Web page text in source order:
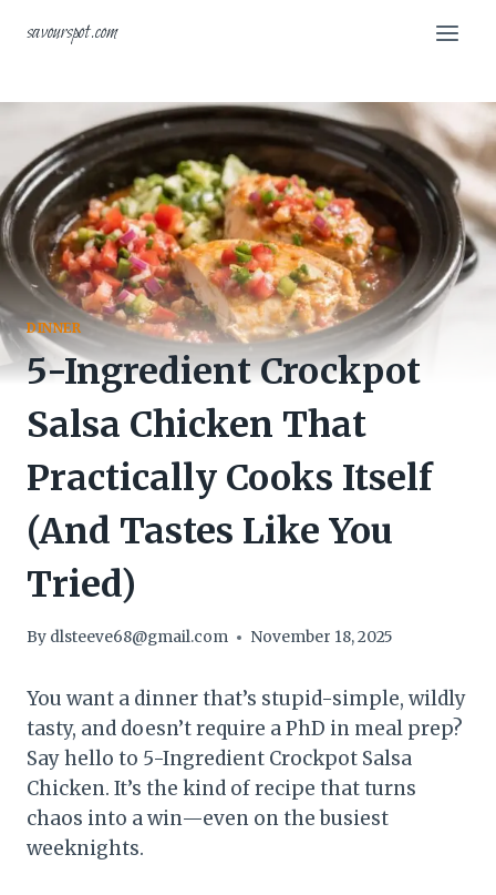
savourspot.com
DINNER
5-Ingredient Crockpot
Salsa Chicken That
Practically Cooks Itself
(And Tastes Like You
Tried)
By dlsteeve68@gmail.com November 18, 2025
You want a dinner that’s stupid-simple, wildly
tasty, and doesn’t require a PhD in meal prep?
Say hello to 5-Ingredient Crockpot Salsa
Chicken. It’s the kind of recipe that turns
chaos into a win—even on the busiest
weeknights.